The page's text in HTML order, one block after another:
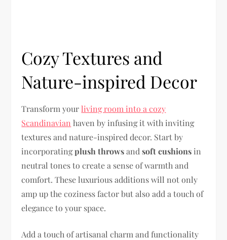
Cozy Textures and
Nature-inspired Decor
Transform yourliving room into a cozy
Scandinavian haven by infusing it with inviting
textures and nature-inspired decor. Start by
incorporatingplush throwsandsoft cushions in
neutral tones to create a sense of warmth and
comfort. These luxurious additions will not only
amp up the coziness factor but also add a touch of
elegance to your space.
Add a touch of artisanal charm and functionality